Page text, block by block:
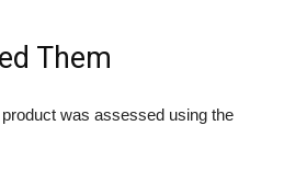
Them
was assessed using the